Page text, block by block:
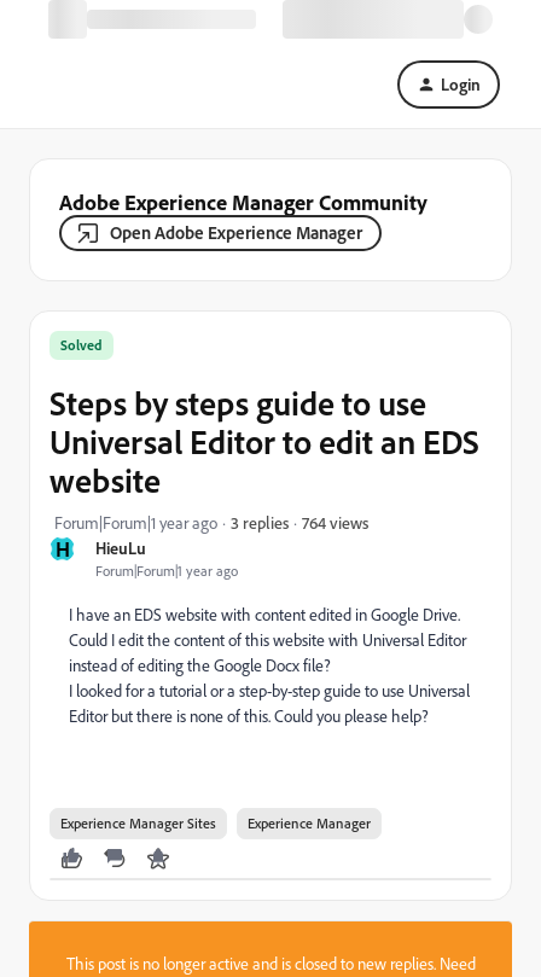
Login
Adobe Experience Manager Community
Open Adobe Experience Manager
H HieuLu
Forum|Forum|1 year ago
Solved
Steps by steps guide to use
Universal Editor to edit an EDS
website
Forum|Forum|1 year ago 3 replies 764 views
I have an EDS website with content edited in Google Drive.
Could I edit the content of this website with Universal Editor
instead of editing the Google Docx file?
I looked for a tutorial or a step-by-step guide to use Universal
Editor but there is none of this. Could you please help?
Experience Manager Sites Experience Manager
This post is no longer active and is closed to new replies. Need